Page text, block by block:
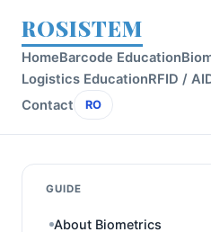
ROSISTEM
HomeBarcode Education
Logistics EducationRFID /
Contact
RO
GUIDE
About Biometrics